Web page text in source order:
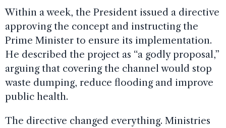
Within a week, the President issued a directive
approving the concept and instructing the
Prime Minister to ensure its implementation.
He described the project as “a godly proposal,”
arguing that covering the channel would stop
waste dumping, reduce flooding and improve
public health.
The directive changed everything. Ministries